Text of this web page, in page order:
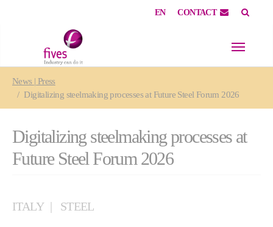
EN CONTACT
News | Press
Digitalizing steelmaking processes at Future Steel Forum 2026
Digitalizing steelmaking processes at
Future Steel Forum 2026
ITALY STEEL